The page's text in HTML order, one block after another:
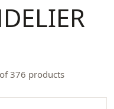
376 products